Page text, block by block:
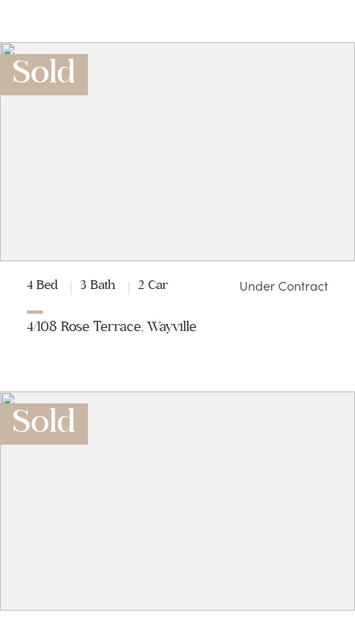
Sold
4 Bed 3 Bath 2 Car Under Contract
4/108 Rose Terrace, Wayville
Sold